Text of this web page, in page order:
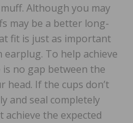
Although you may
may be a better long-
fit is just as important
To help achieve
no gap between the
head. If the cups don’t
and seal completely
the expected